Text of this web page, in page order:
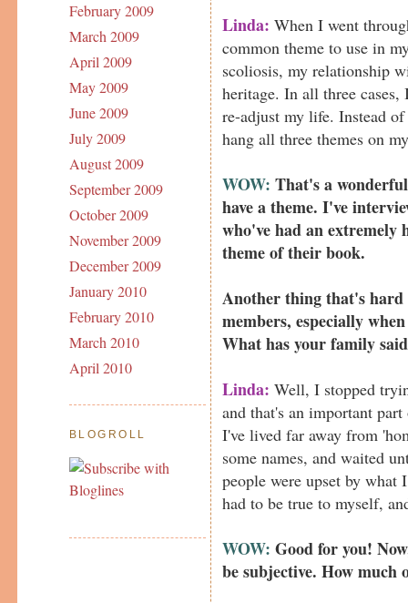
February 2009
March 2009
April 2009
May 2009
June 2009
July 2009
August 2009
September 2009
October 2009
November 2009
December 2009
January 2010
February 2010
March 2010
April 2010
BLOGROLL
Linda: When I went
common theme to use in
scoliosis, my relationship
heritage. In all three
re-adjust my life. Instead
hang all three themes on
WOW: That's a
have a theme. I've
who've had an
theme of their book.
Another thing that's
members, especially
What has your family
Linda: Well, I stopped
and that's an important
I've lived far away from
some names, and waited
people were upset by
had to be true to myself,
WOW: Good for you!
be subjective. How much